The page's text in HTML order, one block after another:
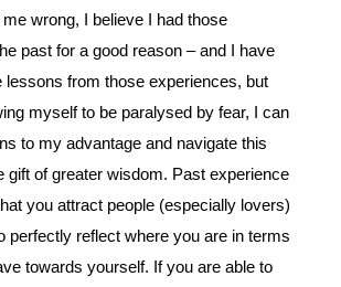
me wrong, I believe I had those
past for a good reason – and I have
lessons from those experiences, but
myself to be paralysed by fear, I can
to my advantage and navigate this
gift of greater wisdom. Past experience
you attract people (especially lovers)
perfectly reflect where you are in terms
towards yourself. If you are able to